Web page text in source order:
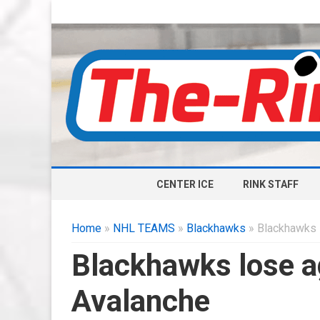
CENTER ICE RINK STAFF
Home » NHL TEAMS » Blackhawks »
Blackhawks lose
Avalanche